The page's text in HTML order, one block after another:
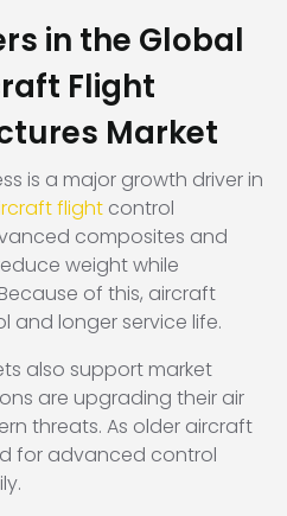
in the Global
Flight
Market
is a major growth driver in
flight control
composites and
weight while
of this, aircraft
and longer service life.
also support market
are upgrading their air
threats. As older aircraft
for advanced control